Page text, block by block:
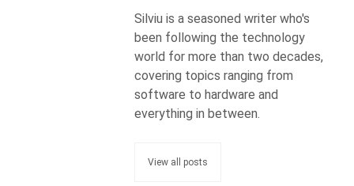
Silviu is a seasoned writer who's
been following the technology
world for more than two decades,
covering topics ranging from
software to hardware and
everything in between.
View all posts